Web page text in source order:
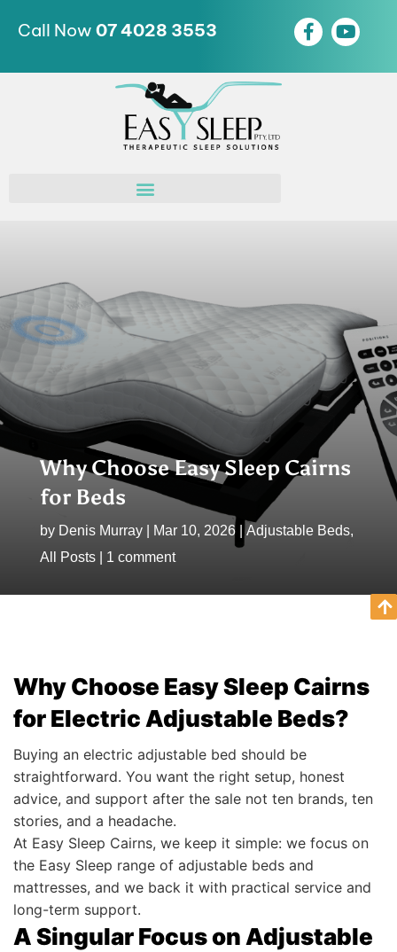
Call Now 07 4028 3553
Why Choose Easy Sleep Cairns
for Beds
by Denis Murray| Mar 10, 2026| Adjustable Beds,
All Posts| 1 comment
Why Choose Easy Sleep Cairns
for Electric Adjustable Beds?
Buying an electric adjustable bed should be
straightforward. You want the right setup, honest
advice, and support after the sale not ten brands, ten
stories, and a headache.
At Easy Sleep Cairns, we keep it simple: we focus on
the Easy Sleep range of adjustable beds and
mattresses, and we back it with practical service and
long-term support.
A Singular Focus on Adjustable